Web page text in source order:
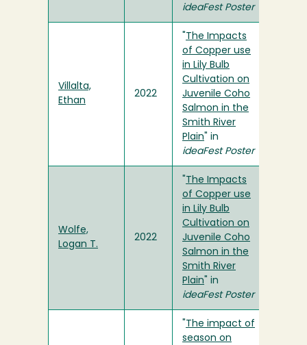
ideaFest Poster
Villalta,
Ethan
2022
The Impacts
of Copper use
in Lily Bulb
Cultivation on
Juvenile Coho
Salmon in the
Smith River
Plain " in
ideaFest Poster
Wolfe,
Logan T.
2022
The Impacts
of Copper use
in Lily Bulb
Cultivation on
Juvenile Coho
Salmon in the
Smith River
Plain " in
ideaFest Poster
The impact of
season on